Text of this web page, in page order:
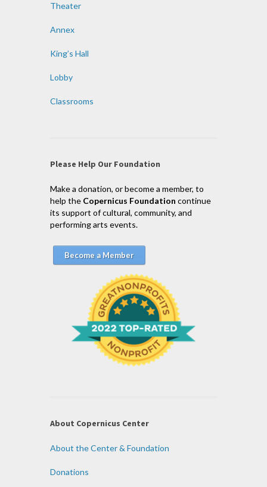
Theater
Annex
King’s Hall
Lobby
Classrooms
Please Help Our Foundation
Make a donation, or become a member, to
help the Copernicus Foundation continue
its support of cultural, community, and
performing arts events.
Become a Member
About Copernicus Center
About the Center & Foundation
Donations